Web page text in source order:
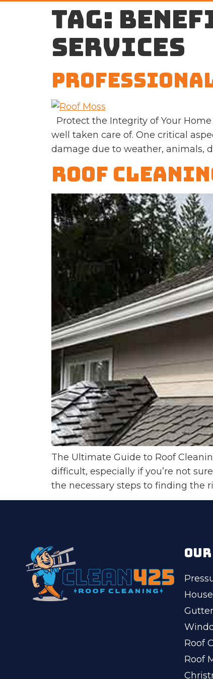
Tag:
services
Protect the Integrity of Your
well taken care of. One critical
damage due to weather, animals,
Roof
The Ultimate Guide to Roof
difficult, especially if you’re not
the necessary steps to finding the
Roof
Roof